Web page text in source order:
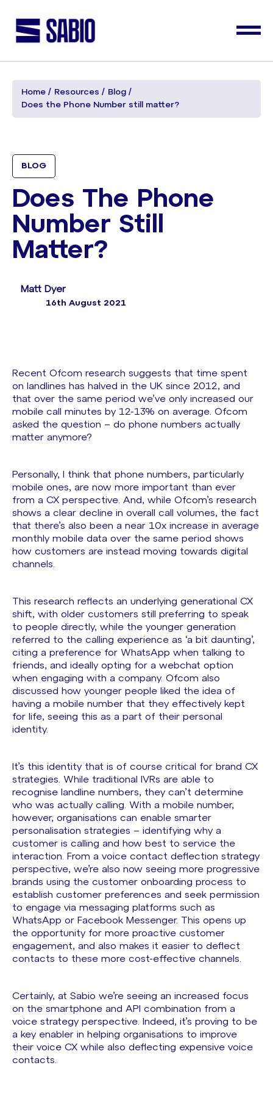
Home Resources
Blog
Does the Phone Number still matter?
BLOG
Does The Phone
Number Still
Matter?
Matt Dyer
16th August 2021
Recent Ofcom research suggests that time spent
on landlines has halved in the UK since 2012, and
that over the same period we’ve only increased our
mobile call minutes by 12-13% on average. Ofcom
asked the question – do phone numbers actually
matter anymore?
Personally, I think that phone numbers, particularly
mobile ones, are now more important than ever
from a CX perspective. And, while Ofcom’s research
shows a clear decline in overall call volumes, the fact
that there’s also been a near 10x increase in average
monthly mobile data over the same period shows
how customers are instead moving towards digital
channels.
This research reflects an underlying generational CX
shift, with older customers still preferring to speak
to people directly, while the younger generation
referred to the calling experience as ‘a bit daunting’,
citing a preference for WhatsApp when talking to
friends, and ideally opting for a webchat option
when engaging with a company. Ofcom also
discussed how younger people liked the idea of
having a mobile number that they effectively kept
for life, seeing this as a part of their personal
identity.
It’s this identity that is of course critical for brand CX
strategies. While traditional IVRs are able to
recognise landline numbers, they can’t determine
who was actually calling. With a mobile number,
however, organisations can enable smarter
personalisation strategies – identifying why a
customer is calling and how best to service the
interaction. From a voice contact deflection strategy
perspective, we’re also now seeing more progressive
brands using the customer onboarding process to
establish customer preferences and seek permission
to engage via messaging platforms such as
WhatsApp or Facebook Messenger. This opens up
the opportunity for more proactive customer
engagement, and also makes it easier to deflect
contacts to these more cost-effective channels.
Certainly, at Sabio we’re seeing an increased focus
on the smartphone and API combination from a
voice strategy perspective. Indeed, it’s proving to be
a key enabler in helping organisations to improve
their voice CX while also deflecting expensive voice
contacts.